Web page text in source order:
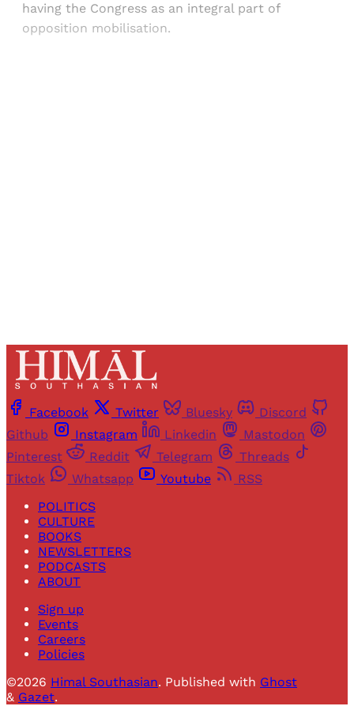
having the Congress as an integral part of
opposition mobilisation.
Facebook Twitter Bluesky
Discord
Github
Instagram Linkedin
Mastodon
Pinterest
Reddit Telegram
Threads
Tiktok
Whatsapp Youtube
RSS
POLITICS
CULTURE
BOOKS
NEWSLETTERS
PODCASTS
ABOUT
Sign up
Events
Careers
Policies
©2026 Himal Southasian. Published with Ghost
& Gazet.